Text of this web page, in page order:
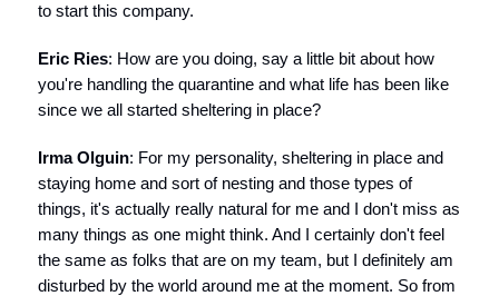
to start this company.
Eric Ries: How are you doing, say a little bit about how
you're handling the quarantine and what life has been like
since we all started sheltering in place?
Irma Olguin: For my personality, sheltering in place and
staying home and sort of nesting and those types of
things, it's actually really natural for me and I don't miss as
many things as one might think. And I certainly don't feel
the same as folks that are on my team, but I definitely am
disturbed by the world around me at the moment. So from